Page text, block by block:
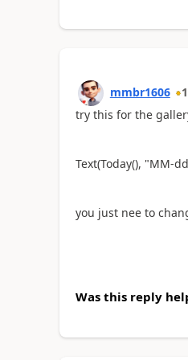
mmbr1606
try this for the
Text(Today(), "MM-
you just nee to
Was this reply